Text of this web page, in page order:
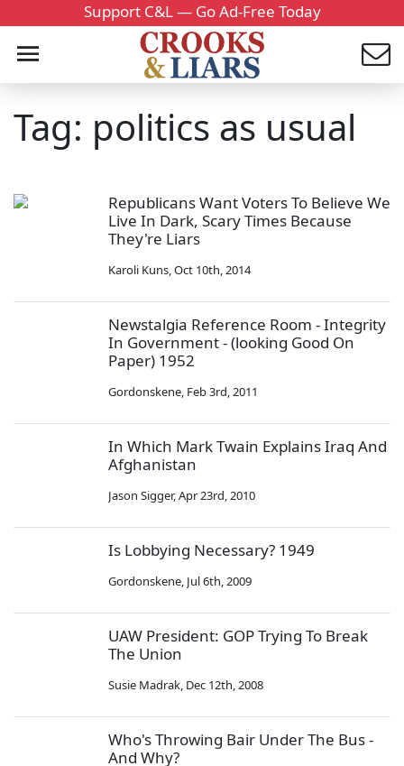
Support C&L — Go Ad-Free Today
Tag: politics as usual
Republicans Want Voters To Believe We
Live In Dark, Scary Times Because
They're Liars
Karoli Kuns,Oct 10th, 2014
Newstalgia Reference Room - Integrity
In Government - (looking Good On
Paper) 1952
Gordonskene, Feb 3rd, 2011
In Which Mark Twain Explains Iraq And
Afghanistan
Jason Sigger,Apr 23rd, 2010
Is Lobbying Necessary? 1949
Gordonskene, Jul 6th, 2009
UAW President: GOP Trying To Break
The Union
Susie Madrak, Dec 12th, 2008
Who's Throwing Bair Under The Bus -
And Why?